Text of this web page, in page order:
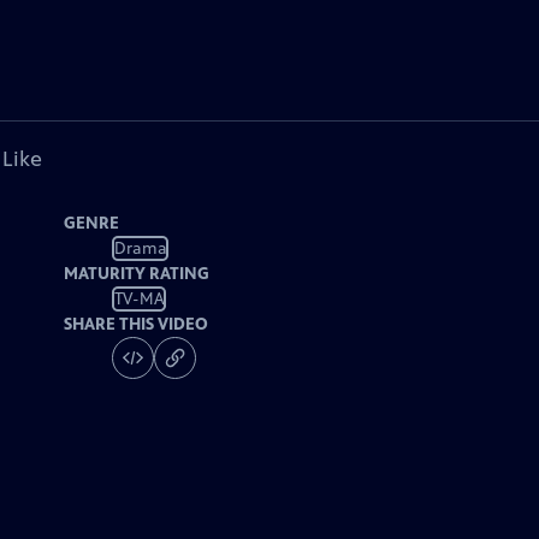
GENRE
Drama
MATURITY RATING
TV-MA
SHARE THIS VIDEO